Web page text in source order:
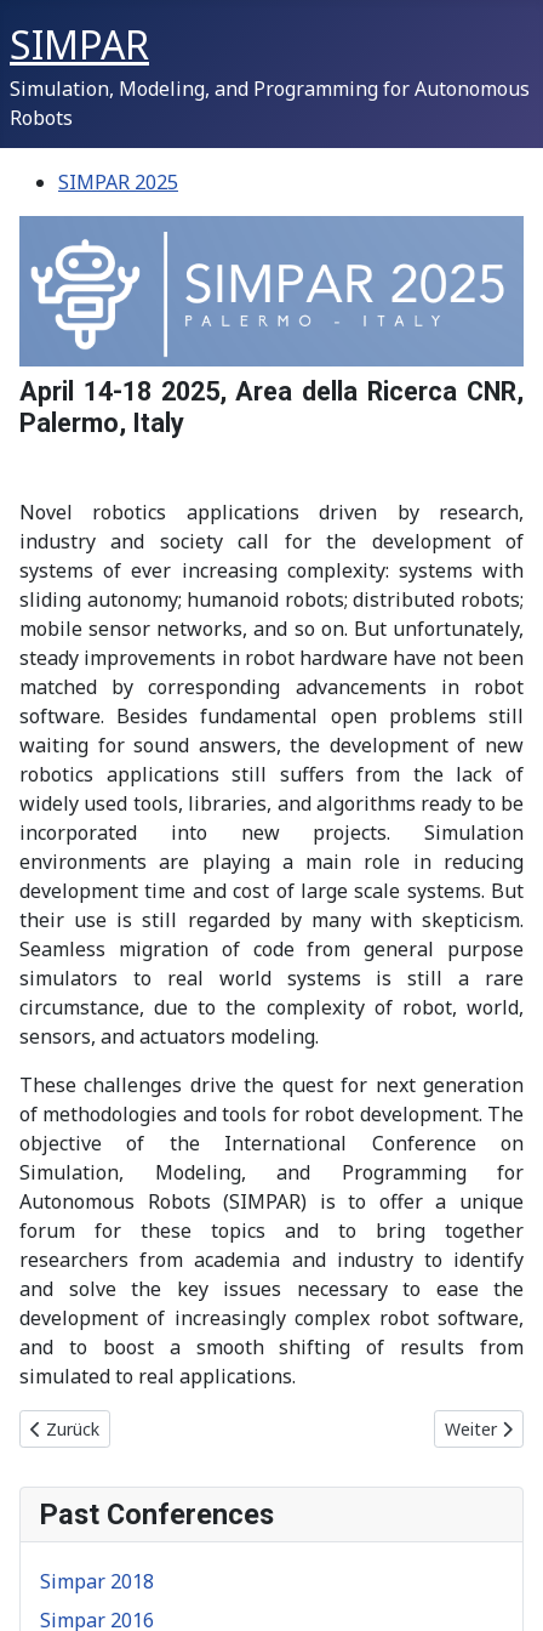
SIMPAR
Simulation, Modeling, and Programming for Autonomous
Robots
SIMPAR 2025
April 14-18 2025, Area della Ricerca CNR,
Palermo, Italy
Novel robotics applications driven by research,
industry and society call for the development of
systems of ever increasing complexity: systems with
sliding autonomy; humanoid robots; distributed robots;
mobile sensor networks, and so on. But unfortunately,
steady improvements in robot hardware have not been
matched by corresponding advancements in robot
software. Besides fundamental open problems still
waiting for sound answers, the development of new
robotics applications still suffers from the lack of
widely used tools, libraries, and algorithms ready to be
incorporated into new projects. Simulation
environments are playing a main role in reducing
development time and cost of large scale systems. But
their use is still regarded by many with skepticism.
Seamless migration of code from general purpose
simulators to real world systems is still a rare
circumstance, due to the complexity of robot, world,
sensors, and actuators modeling.
These challenges drive the quest for next generation
of methodologies and tools for robot development. The
objective of the International Conference on
Simulation, Modeling, and Programming for
Autonomous Robots (SIMPAR) is to offer a unique
forum for these topics and to bring together
researchers from academia and industry to identify
and solve the key issues necessary to ease the
development of increasingly complex robot software,
and to boost a smooth shifting of results from
simulated to real applications.
Vorheriger Beitrag: Simpar 2025
Zurück Nächster
Weiter
Past Conferences
Simpar 2018
Simpar 2016